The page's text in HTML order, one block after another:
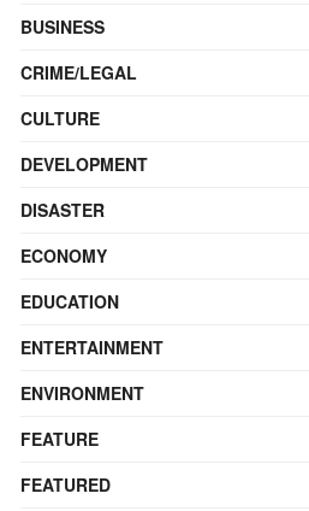
BUSINESS
CRIME/LEGAL
CULTURE
DEVELOPMENT
DISASTER
ECONOMY
EDUCATION
ENTERTAINMENT
ENVIRONMENT
FEATURE
FEATURED